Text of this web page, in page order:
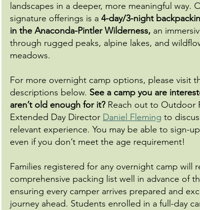
landscapes in a deeper, more meaningful way.
signature offerings is a 4-day/3-night
in the Anaconda-Pintler Wilderness, an
through rugged peaks, alpine lakes, and
meadows.
For more overnight camp options, please visit
descriptions below. See a camp you are
aren’t old enough for it? Reach out to Outdoor
Extended Day Director Daniel Fleming to
relevant experience. You may be able to sign-
even if you don’t meet the age requirement!
Families registered for any overnight camp will
comprehensive packing list well in advance of
ensuring every camper arrives prepared and
journey ahead. Students enrolled in a full-day